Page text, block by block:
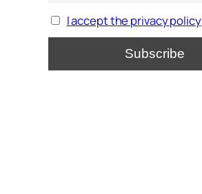
I accept the privacy policy